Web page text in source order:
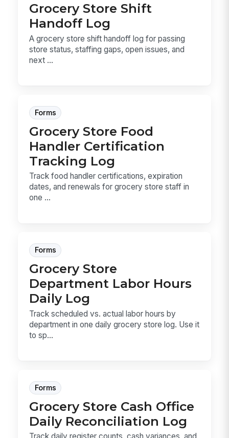
Grocery Store Shift
Handoff Log
A grocery store shift handoff log for passing
store status, staffing gaps, open issues, and
next ...
Forms
Grocery Store Food
Handler Certification
Tracking Log
Track food handler certifications, expiration
dates, and renewals for grocery store staff in
one ...
Forms
Grocery Store
Department Labor Hours
Daily Log
Track scheduled vs. actual labor hours by
department in one daily grocery store log. Use it
to sp...
Forms
Grocery Store Cash Office
Daily Reconciliation Log